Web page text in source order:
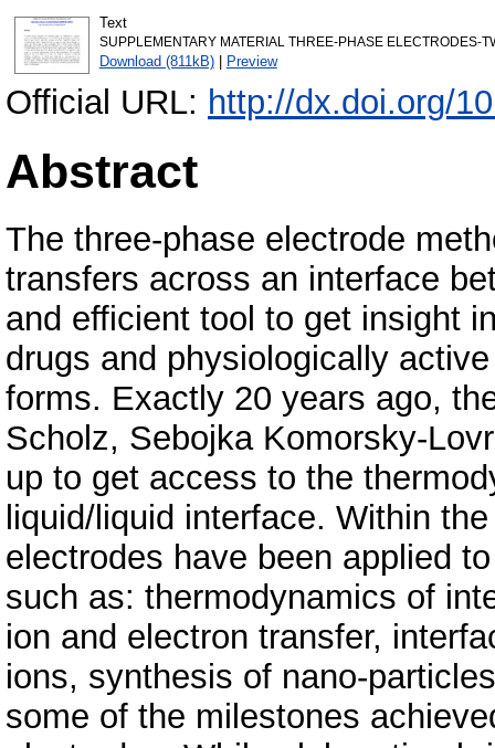
Text
SUPPLEMENTARY MATERIAL THREE-PHASE ELECTRODES-
Download (811kB)| Preview
Official URL: http://dx.doi.org/
Abstract
The three-phase electrode
transfers across an interface
and efficient tool to get insight
drugs and physiologically
forms. Exactly 20 years ago,
Scholz, Sebojka Komorsky-
up to get access to the
liquid/liquid interface. Within
electrodes have been applied
such as: thermodynamics of
ion and electron transfer,
ions, synthesis of nano-
some of the milestones